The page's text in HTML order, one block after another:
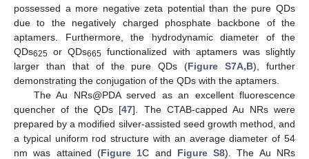
possessed a more negative zeta potential than the pure QDs
due to the negatively charged phosphate backbone of the
aptamers. Furthermore, the hydrodynamic diameter of the
QDs625 or QDs665 functionalized with aptamers was slightly
larger than that of the pure QDs (Figure S7A,B), further
demonstrating the conjugation of the QDs with the aptamers.
The Au NRs@PDA served as an excellent fluorescence
quencher of the QDs [47]. The CTAB-capped Au NRs were
prepared by a modified silver-assisted seed growth method, and
a typical uniform rod structure with an average diameter of 54
nm was attained (Figure 1C and Figure S8). The Au NRs